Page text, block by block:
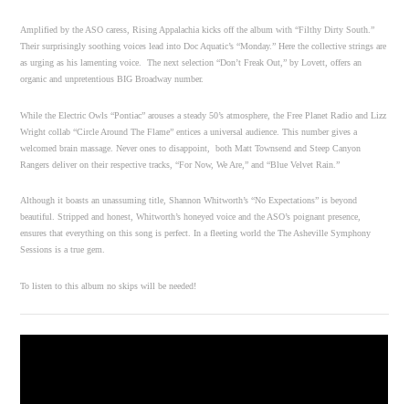
Amplified by the ASO caress, Rising Appalachia kicks off the album with “Filthy Dirty South.”
Their surprisingly soothing voices lead into Doc Aquatic’s “Monday.” Here the collective strings are
as urging as his lamenting voice. The next selection “Don’t Freak Out,” by Lovett, offers an
organic and unpretentious BIG Broadway number.
While the Electric Owls “Pontiac” arouses a steady 50’s atmosphere, the Free Planet Radio and Lizz
Wright collab “Circle Around The Flame” entices a universal audience. This number gives a
welcomed brain massage. Never ones to disappoint, both Matt Townsend and Steep Canyon
Rangers deliver on their respective tracks, “For Now, We Are,” and “Blue Velvet Rain.”
Although it boasts an unassuming title, Shannon Whitworth’s “No Expectations” is beyond
beautiful. Stripped and honest, Whitworth’s honeyed voice and the ASO’s poignant presence,
ensures that everything on this song is perfect. In a fleeting world the The Asheville Symphony
Sessions is a true gem.
To listen to this album no skips will be needed!